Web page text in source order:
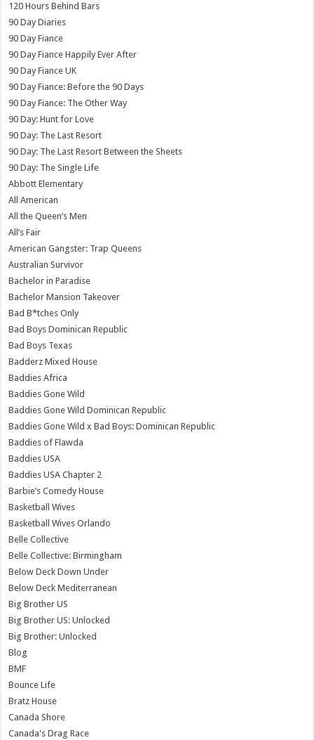
120 Hours Behind Bars
90 Day Diaries
90 Day Fiance
90 Day Fiance Happily Ever After
90 Day Fiance UK
90 Day Fiance: Before the 90 Days
90 Day Fiance: The Other Way
90 Day: Hunt for Love
90 Day: The Last Resort
90 Day: The Last Resort Between the Sheets
90 Day: The Single Life
Abbott Elementary
All American
All the Queen’s Men
All’s Fair
American Gangster: Trap Queens
Australian Survivor
Bachelor in Paradise
Bachelor Mansion Takeover
Bad B*tches Only
Bad Boys Dominican Republic
Bad Boys Texas
Badderz Mixed House
Baddies Africa
Baddies Gone Wild
Baddies Gone Wild Dominican Republic
Baddies Gone Wild x Bad Boys: Dominican Republic
Baddies of Flawda
Baddies USA
Baddies USA Chapter 2
Barbie’s Comedy House
Basketball Wives
Basketball Wives Orlando
Belle Collective
Belle Collective: Birmingham
Below Deck Down Under
Below Deck Mediterranean
Big Brother US
Big Brother US: Unlocked
Big Brother: Unlocked
Blog
BMF
Bounce Life
Bratz House
Canada Shore
Canada's Drag Race